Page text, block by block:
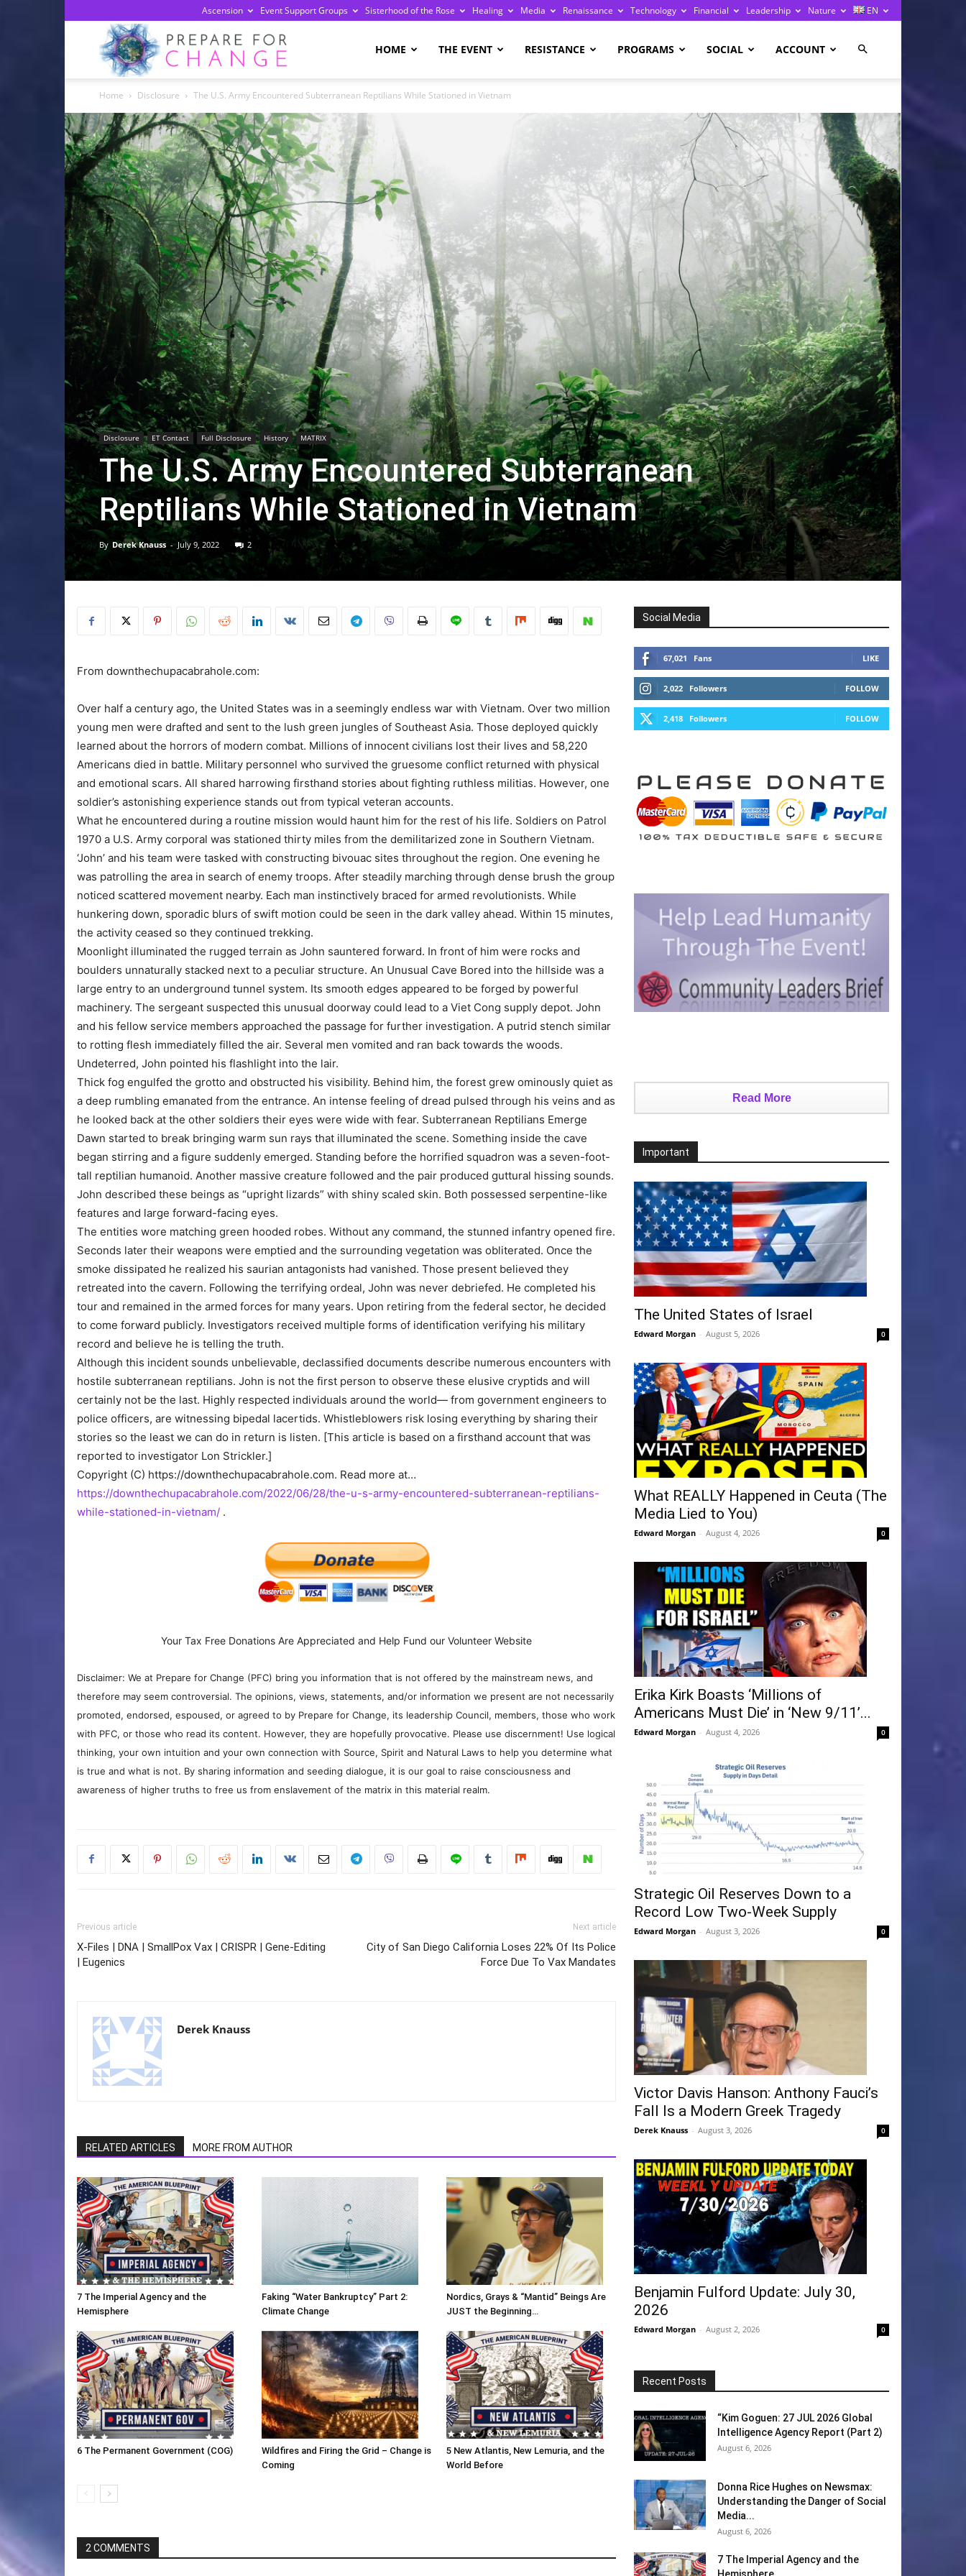
Ascension Event Support Groups Sisterhood of the Rose Healing Media Renaissance Technology Financial Leadership Nature EN
Change
HOME THE EVENT RESISTANCE PROGRAMS SOCIAL ACCOUNT
Home Disclosure The U.S. Army Encountered Subterranean Reptilians While Stationed in Vietnam
Disclosure ET Contact Full Disclosure History MATRIX
The U.S. Army Encountered Subterranean
Reptilians While Stationed in Vietnam
By Derek Knauss - July 9, 2022 2
From downthechupacabrahole.com:
Over half a century ago, the United States was in a seemingly endless war with Vietnam. Over two million
young men were drafted and sent to the lush green jungles of Southeast Asia. Those deployed quickly
learned about the horrors of modern combat. Millions of innocent civilians lost their lives and 58,220
Americans died in battle. Military personnel who survived the gruesome conflict returned with physical
and emotional scars. All shared harrowing firsthand stories about fighting ruthless militias. However, one
soldier’s astonishing experience stands out from typical veteran accounts.
What he encountered during a routine mission would haunt him for the rest of his life. Soldiers on Patrol
1970 a U.S. Army corporal was stationed thirty miles from the demilitarized zone in Southern Vietnam.
‘John’ and his team were tasked with constructing bivouac sites throughout the region. One evening he
was patrolling the area in search of enemy troops. After steadily marching through dense brush the group
noticed scattered movement nearby. Each man instinctively braced for armed revolutionists. While
hunkering down, sporadic blurs of swift motion could be seen in the dark valley ahead. Within 15 minutes,
the activity ceased so they continued trekking.
Moonlight illuminated the rugged terrain as John sauntered forward. In front of him were rocks and
boulders unnaturally stacked next to a peculiar structure. An Unusual Cave Bored into the hillside was a
large entry to an underground tunnel system. Its smooth edges appeared to be forged by powerful
machinery. The sergeant suspected this unusual doorway could lead to a Viet Cong supply depot. John
and his fellow service members approached the passage for further investigation. A putrid stench similar
to rotting flesh immediately filled the air. Several men vomited and ran back towards the woods.
Undeterred, John pointed his flashlight into the lair.
Thick fog engulfed the grotto and obstructed his visibility. Behind him, the forest grew ominously quiet as
a deep rumbling emanated from the entrance. An intense feeling of dread pulsed through his veins and as
he looked back at the other soldiers their eyes were wide with fear. Subterranean Reptilians Emerge
Dawn started to break bringing warm sun rays that illuminated the scene. Something inside the cave
began stirring and a figure suddenly emerged. Standing before the horrified squadron was a seven-foot-
tall reptilian humanoid. Another massive creature followed and the pair produced guttural hissing sounds.
John described these beings as “upright lizards” with shiny scaled skin. Both possessed serpentine-like
features and large forward-facing eyes.
The entities wore matching green hooded robes. Without any command, the stunned infantry opened fire.
Seconds later their weapons were emptied and the surrounding vegetation was obliterated. Once the
smoke dissipated he realized his saurian antagonists had vanished. Those present believed they
retreated into the cavern. Following the terrifying ordeal, John was never debriefed. He completed his
tour and remained in the armed forces for many years. Upon retiring from the federal sector, he decided
to come forward publicly. Investigators received multiple forms of identification verifying his military
record and believe he is telling the truth.
Although this incident sounds unbelievable, declassified documents describe numerous encounters with
hostile subterranean reptilians. John is not the first person to observe these elusive cryptids and will
certainly not be the last. Highly respected individuals around the world— from government engineers to
police officers, are witnessing bipedal lacertids. Whistleblowers risk losing everything by sharing their
stories so the least we can do in return is listen. [This article is based on a firsthand account that was
reported to investigator Lon Strickler.]
Copyright (C) https://downthechupacabrahole.com. Read more at…
https://downthechupacabrahole.com/2022/06/28/the-u-s-army-encountered-subterranean-reptilians-
while-stationed-in-vietnam/ .
Your Tax Free Donations Are Appreciated and Help Fund our Volunteer Website
Disclaimer: We at Prepare for Change (PFC) bring you information that is not offered by the mainstream news, and
therefore may seem controversial. The opinions, views, statements, and/or information we present are not necessarily
promoted, endorsed, espoused, or agreed to by Prepare for Change, its leadership Council, members, those who work
with PFC, or those who read its content. However, they are hopefully provocative. Please use discernment! Use logical
thinking, your own intuition and your own connection with Source, Spirit and Natural Laws to help you determine what
is true and what is not. By sharing information and seeding dialogue, it is our goal to raise consciousness and
awareness of higher truths to free us from enslavement of the matrix in this material realm.
Previous article
X-Files | DNA | SmallPox Vax | CRISPR | Gene-Editing
| Eugenics
Next article
City of San Diego California Loses 22% Of Its Police
Force Due To Vax Mandates
Derek Knauss
RELATED ARTICLES MORE FROM AUTHOR
7 The Imperial Agency and the
Hemisphere
Faking “Water Bankruptcy” Part 2:
Climate Change
Nordics, Grays & “Mantid” Beings Are
JUST the Beginning…
6 The Permanent Government (COG)
Wildfires and Firing the Grid – Change is
Coming
5 New Atlantis, New Lemuria, and the
World Before
2 COMMENTS
Social Media
67,021 Fans LIKE
2,022 Followers FOLLOW
2,418 Followers FOLLOW
Read More
Important
The United States of Israel
Edward Morgan - August 5, 2026 0
What REALLY Happened in Ceuta (The
Media Lied to You)
Edward Morgan - August 4, 2026 0
Erika Kirk Boasts ‘Millions of
Americans Must Die’ in ‘New 9/11’...
Edward Morgan - August 4, 2026 0
Strategic Oil Reserves Down to a
Record Low Two-Week Supply
Edward Morgan - August 3, 2026 0
Victor Davis Hanson: Anthony Fauci’s
Fall Is a Modern Greek Tragedy
Derek Knauss - August 3, 2026 0
Benjamin Fulford Update: July 30,
2026
Edward Morgan - August 2, 2026 0
Recent Posts
“Kim Goguen: 27 JUL 2026 Global
Intelligence Agency Report (Part 2)
August 6, 2026
Donna Rice Hughes on Newsmax:
Understanding the Danger of Social
Media...
August 6, 2026
7 The Imperial Agency and the